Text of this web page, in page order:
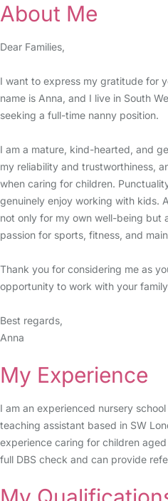
About Me
Dear Families,
I want to express my gratitude for
name is Anna, and I live in South
seeking a full-time nanny position.
I am a mature, kind-hearted, and
my reliability and trustworthiness,
when caring for children.
genuinely enjoy working with kids.
not only for my own well-being but
passion for sports, fitness, and
Thank you for considering me as
opportunity to work with your
Best regards,
Anna
My Experience
I am an experienced nursery
teaching assistant based in SW
experience caring for children
full DBS check and can provide